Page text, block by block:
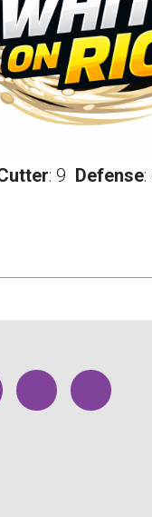
: 9 Defense: